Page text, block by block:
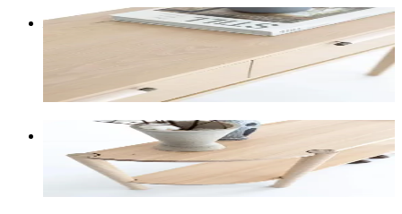
American Oak Natural
Sandy-blonde, light to medium browns and greys.
Warms over the first six months. Abundant swirls
with the occasional knot.
Tasmanian Oak Natural
Soft light-blonde shifting to sandy-blonde. Very
straight, uniform grain.